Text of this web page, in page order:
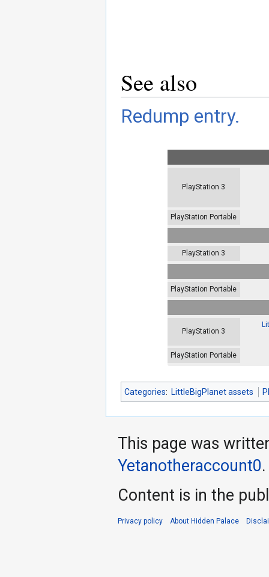
See also
Redump entry.
PlayStation 3
PlayStation Portable
PlayStation 3
PlayStation Portable
PlayStation 3
PlayStation Portable
Categories: LittleBigPlanet assets
This page was
Yetanotheraccount0.
Content is in the
Privacy policy About Hidden Palace